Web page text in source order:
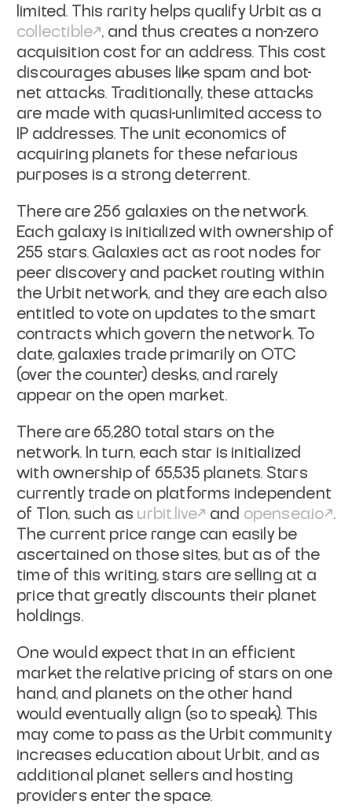
limited. This rarity helps qualify Urbit as a
collectible , and thus creates a non-zero
acquisition cost for an address. This cost
discourages abuses like spam and bot-
net attacks. Traditionally, these attacks
are made with quasi-unlimited access to
IP addresses. The unit economics of
acquiring planets for these nefarious
purposes is a strong deterrent.
There are 256 galaxies on the network.
Each galaxy is initialized with ownership of
255 stars. Galaxies act as root nodes for
peer discovery and packet routing within
the Urbit network, and they are each also
entitled to vote on updates to the smart
contracts which govern the network. To
date, galaxies trade primarily on OTC
(over the counter) desks, and rarely
appear on the open market.
There are 65,280 total stars on the
network. In turn, each star is initialized
with ownership of 65,535 planets. Stars
currently trade on platforms independent
of Tlon, such as urbit.live and opensea.io
.
The current price range can easily be
ascertained on those sites, but as of the
time of this writing, stars are selling at a
price that greatly discounts their planet
holdings.
One would expect that in an efficient
market the relative pricing of stars on one
hand, and planets on the other hand
would eventually align (so to speak). This
may come to pass as the Urbit community
increases education about Urbit, and as
additional planet sellers and hosting
providers enter the space.